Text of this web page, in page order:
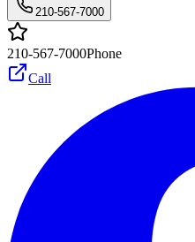
210-567-7000
210-567-7000Phone
Call